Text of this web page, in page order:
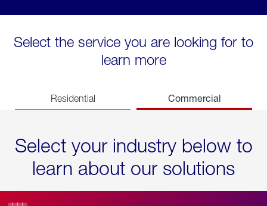
Select the service you are looking for to
learn more
Residential Commercial
Select your industry below to
learn about our solutions